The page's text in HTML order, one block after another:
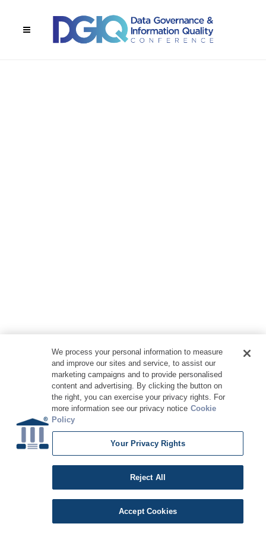
Copyright © 2026 DATAVERSITY Education, LLC
Advertising / Terms and Conditions / Privacy Policy
Code of Conduct / Conference Policies
CA: Do Not Sell My Personal Information
We process your personal information to measure
and improve our sites and service, to assist our
marketing campaigns and to provide personalised
content and advertising. By clicking the button on
the right, you can exercise your privacy rights. For
more information see our privacy notice Cookie
Policy
Your Privacy Rights
Reject All
Accept Cookies